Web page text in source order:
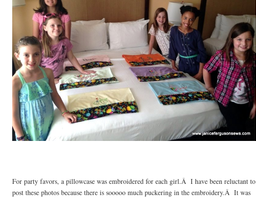
For party favors, a pillowcase was embroidered for each girl.Â I have been reluctant to
post these photos because there is sooooo much puckering in the embroidery.Â It was